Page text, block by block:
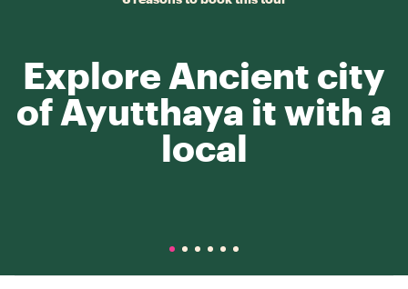
Explore Ancient city
of Ayutthaya it with a
local